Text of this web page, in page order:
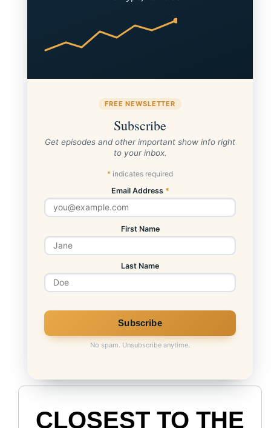
FREE NEWSLETTER
Subscribe
Get episodes and other important show info right
to your inbox.
* indicates required
Email Address *
First Name
Last Name
No spam. Unsubscribe anytime.
CLOSEST TO THE